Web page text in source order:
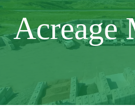
Acreage